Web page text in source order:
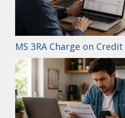
MS 3RA Charge on